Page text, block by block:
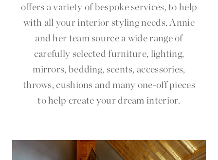
offers a variety of bespoke services, to help
with all your interior styling needs. Annie
and her team sourcea wide range of
carefully selected furniture, lighting,
mirrors, bedding, scents, accessories,
throws, cushions and many one-off pieces
to help create your dream interior.